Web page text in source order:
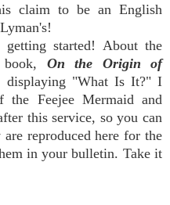
claim to be an English
started! About the
On the Origin of
displaying "What Is It?" I
Feejee Mermaid and
this service, so you can
reproduced here for the
in your bulletin. Take it